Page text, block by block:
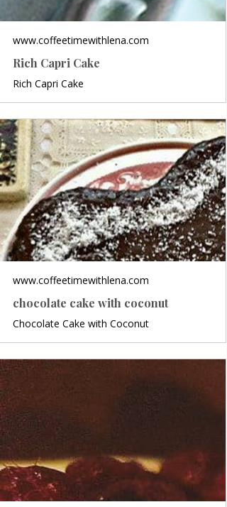
www.coffeetimewithlena.com
Rich Capri Cake
Rich Capri Cake
www.coffeetimewithlena.com
chocolate cake with coconut
Chocolate Cake with Coconut